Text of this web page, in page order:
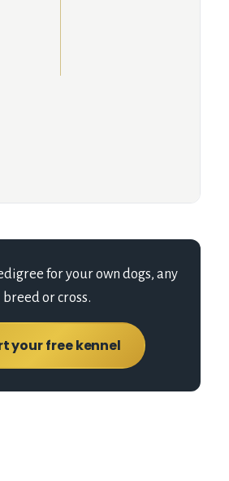
for your own dogs, any
breed or cross.
your free kennel